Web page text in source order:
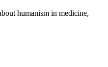
humanism in medicine,